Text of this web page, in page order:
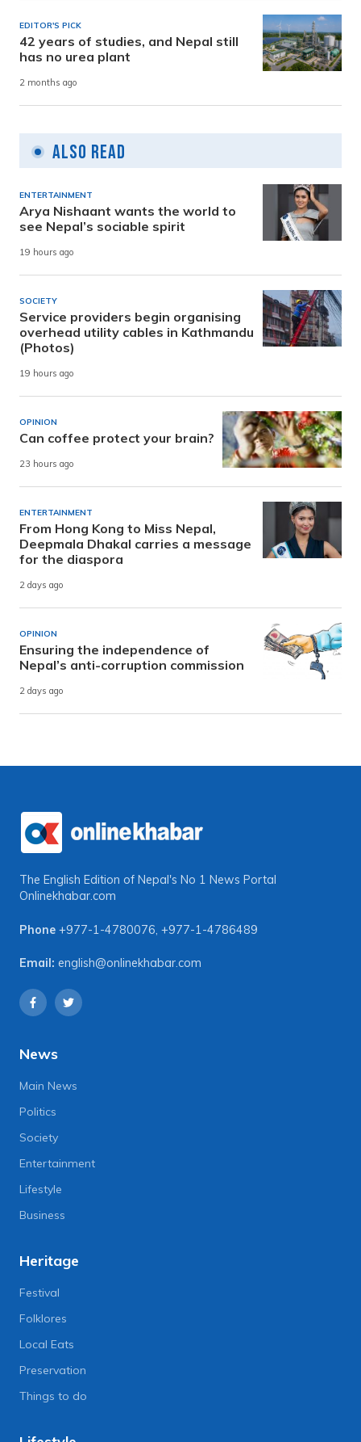
EDITOR'S PICK
42 years of studies, and Nepal still
has no urea plant
2 months ago
Also Read
ENTERTAINMENT
Arya Nishaant wants the world to
see Nepal’s sociable spirit
19 hours ago
SOCIETY
Service providers begin organising
overhead utility cables in Kathmandu
(Photos)
19 hours ago
OPINION
Can coffee protect your brain?
23 hours ago
ENTERTAINMENT
From Hong Kong to Miss Nepal,
Deepmala Dhakal carries a message
for the diaspora
2 days ago
OPINION
Ensuring the independence of
Nepal’s anti-corruption commission
2 days ago
The English Edition of Nepal's No 1 News Portal
Onlinekhabar.com
Phone +977-1-4780076, +977-1-4786489
Email: english@onlinekhabar.com
News
Main News
Politics
Society
Entertainment
Lifestyle
Business
Heritage
Festival
Folklores
Local Eats
Preservation
Things to do